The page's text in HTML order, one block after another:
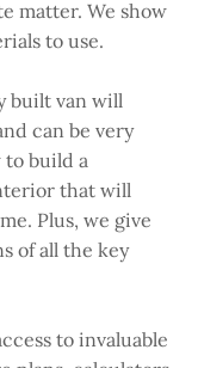
matter. We show
to use.
built van will
can be very
to build a
that will
Plus, we give
of all the key
to invaluable